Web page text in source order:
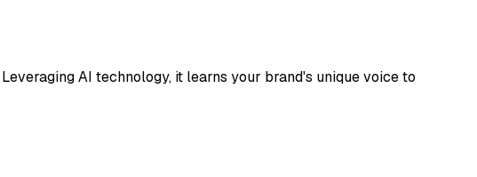
AI technology, it learns your brand's unique voice to